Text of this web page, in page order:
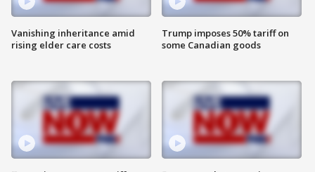
Vanishing inheritance amid
rising elder care costs
Trump imposes 50% tariff on
some Canadian goods